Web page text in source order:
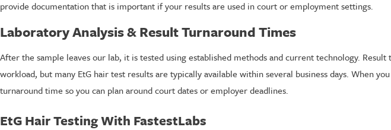
provide documentation that is important if your results are used in court or employment settings.
Laboratory Analysis & Result Turnaround Times
After the sample leaves our lab, it is tested using established methods and current technology. Result
workload, but many EtG hair test results are typically available within several business days. When
turnaround time so you can plan around court dates or employer deadlines.
EtG Hair Testing With FastestLabs